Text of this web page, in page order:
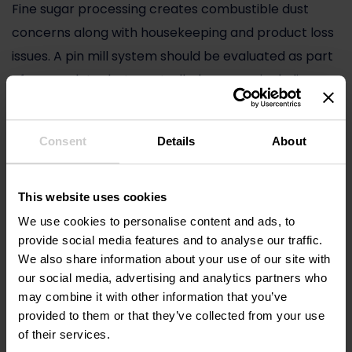
Consent Details About
This website uses cookies
We use cookies to personalise content and ads, to
provide social media features and to analyse our traffic.
We also share information about your use of our site with
our social media, advertising and analytics partners who
may combine it with other information that you’ve
provided to them or that they’ve collected from your use
of their services.
Fine sugar processing creates combustible dust
concerns along with housekeeping and product loss
issues. A pin mill system should be evaluated as part
of a complete dust-controlled process, including
containment, collection, and safe operating design.
The milling chamber is only one part of the risk
profile.
Wear and maintenance
Sugar is not the most abrasive material, but
maintenance still affects uptime. Pin geometry,
material of construction, balancing, and access
design influence how easy the mill is to inspect and
maintain. In high-throughput operations, even